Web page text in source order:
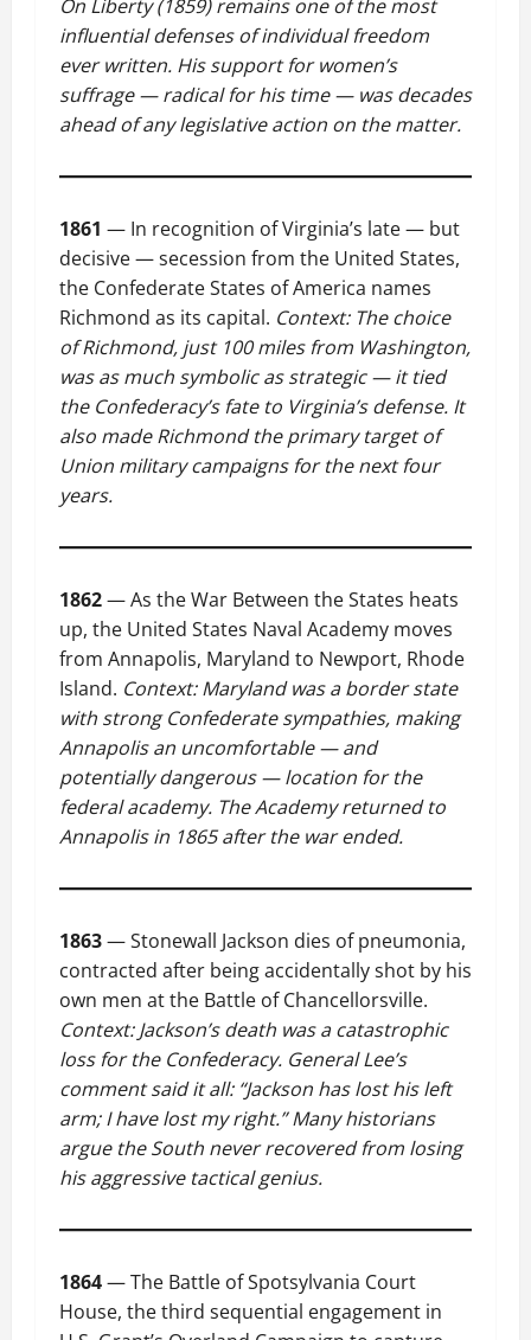
On Liberty (1859) remains one of the most
influential defenses of individual freedom
ever written. His support for women’s
suffrage — radical for his time — was decades
ahead of any legislative action on the matter.
1861 — In recognition of Virginia’s late — but
decisive — secession from the United States,
the Confederate States of America names
Richmond as its capital. Context: The choice
of Richmond, just 100 miles from Washington,
was as much symbolic as strategic — it tied
the Confederacy’s fate to Virginia’s defense. It
also made Richmond the primary target of
Union military campaigns for the next four
years.
1862— As the War Between the States heats
up, the United States Naval Academy moves
from Annapolis, Maryland to Newport, Rhode
Island. Context: Maryland was a border state
with strong Confederate sympathies, making
Annapolis an uncomfortable — and
potentially dangerous — location for the
federal academy. The Academy returned to
Annapolis in 1865 after the war ended.
1863— Stonewall Jackson dies of pneumonia,
contracted after being accidentally shot by his
own men at the Battle of Chancellorsville.
Context: Jackson’s death was a catastrophic
loss for the Confederacy. General Lee’s
comment said it all: “Jackson has lost his left
arm; I have lost my right.” Many historians
argue the South never recovered from losing
his aggressive tactical genius.
1864— The Battle of Spotsylvania Court
House, the third sequential engagement in